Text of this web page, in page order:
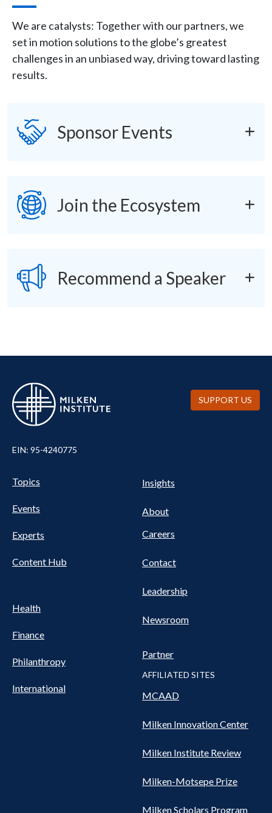
Description
We are catalysts: Together with our partners, we
set in motion solutions to the globe’s greatest
challenges in an unbiased way, driving toward lasting
results.
accordions
SVG Sponsor Events
SVG Join the Ecosystem
SVG Recommend a Speaker
EIN: 95-4240775
Pillars
Nav
Topics
Events
Experts
Content Hub
Health
Finance
Philanthropy
International
NAV
Insights
About
Careers
Contact
Leadership
Newsroom
Partner
AFFILIATED SITES
MCAAD
Milken Innovation Center
Milken Institute Review
Milken-Motsepe Prize
Milken Scholars Program
SUPPORT US